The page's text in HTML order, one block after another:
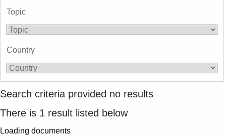
Topic
Country
Search criteria provided no results
There is 1 result listed below
Loading documents